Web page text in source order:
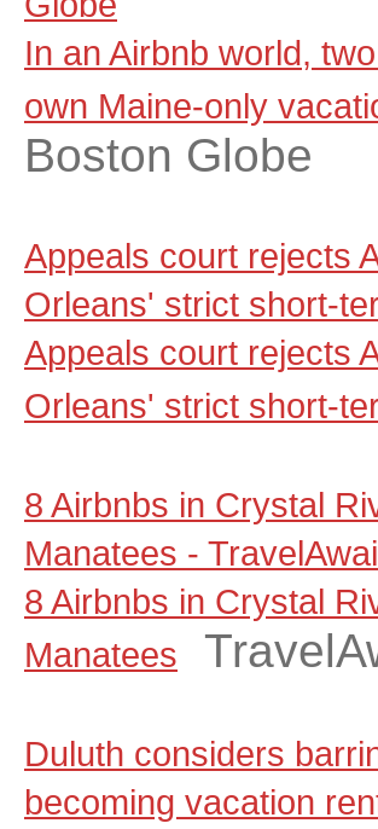
In an Airbnb world,
own Maine-only
Boston Globe
Appeals court rejects
Orleans' strict short-
Appeals court rejects
Orleans' strict short-
8 Airbnbs in Crystal
Manatees -
8 Airbnbs in Crystal
Manatees
Duluth considers
becoming vacation